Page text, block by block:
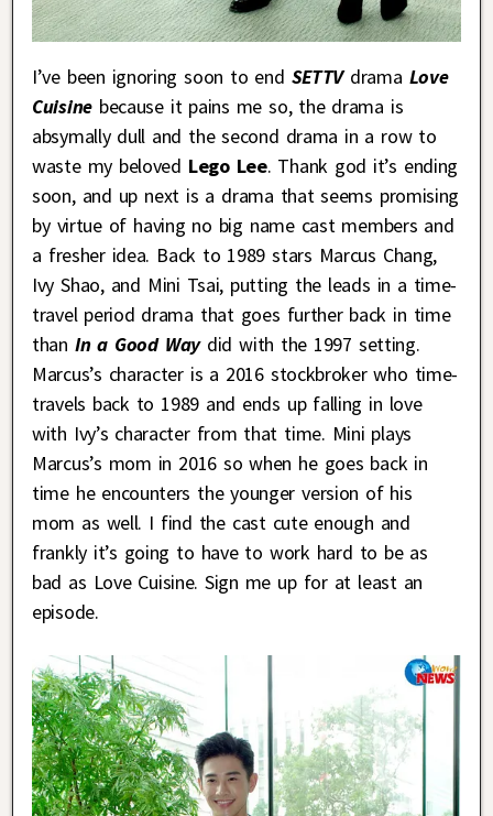
I’ve been ignoring soon to end SETTVdrama Love
Cuisine because it pains me so, the drama is
absymally dull and the second drama in a row to
waste my beloved Lego Lee. Thank god it’s ending
soon, and up next is a drama that seems promising
by virtue of having no big name cast members and
a fresher idea. Back to 1989 stars Marcus Chang,
Ivy Shao, and Mini Tsai, putting the leads in a time-
travel period drama that goes further back in time
than In a Good Way did with the 1997 setting.
Marcus’s character is a 2016 stockbroker who time-
travels back to 1989 and ends up falling in love
with Ivy’s character from that time. Mini plays
Marcus’s mom in 2016 so when he goes back in
time he encounters the younger version of his
mom as well. I find the cast cute enough and
frankly it’s going to have to work hard to be as
bad as Love Cuisine. Sign me up for at least an
episode.